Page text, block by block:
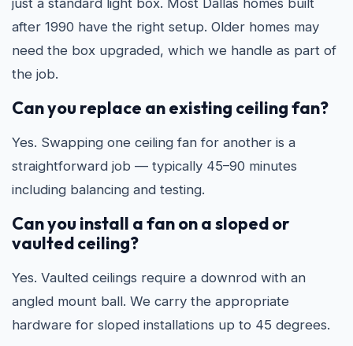
just a standard light box. Most Dallas homes built
after 1990 have the right setup. Older homes may
need the box upgraded, which we handle as part of
the job.
Can you replace an existing ceiling fan?
Yes. Swapping one ceiling fan for another is a
straightforward job — typically 45–90 minutes
including balancing and testing.
Can you install a fan on a sloped or
vaulted ceiling?
Yes. Vaulted ceilings require a downrod with an
angled mount ball. We carry the appropriate
hardware for sloped installations up to 45 degrees.